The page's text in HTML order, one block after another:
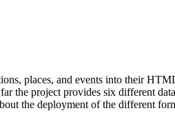
places, and events into their
the project provides six different
the deployment of the different